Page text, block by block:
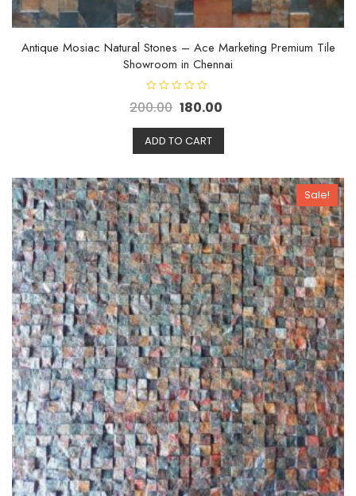
Antique Mosiac Natural Stones – Ace Marketing Premium Tile
Showroom in Chennai
R
a
e
d
0
o
t
o
f
5
200.00 180.00
ADD TO CART
Sale!